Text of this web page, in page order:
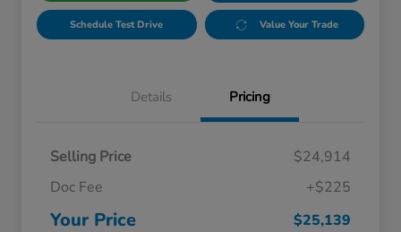
Schedule Test Drive Value Your Trade
Details Pricing
Selling Price
$24,914
Doc Fee
+$225
Your Price $25,139